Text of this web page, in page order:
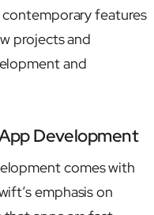
features
projects and
and
Development
comes with
emphasis on